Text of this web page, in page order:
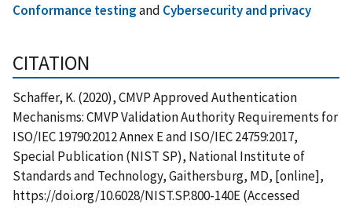
Conformance testingand Cybersecurity and privacy
CITATION
Schaffer, K. (2020), CMVP Approved Authentication
Mechanisms: CMVP Validation Authority Requirements for
ISO/IEC 19790:2012 Annex E and ISO/IEC 24759:2017,
Special Publication (NIST SP), National Institute of
Standards and Technology, Gaithersburg, MD, [online],
https://doi.org/10.6028/NIST.SP.800-140E (Accessed